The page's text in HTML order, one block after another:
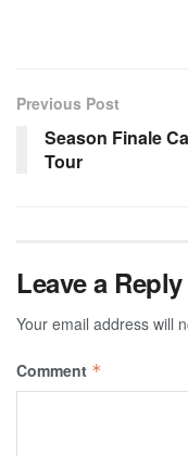
Previous Post
Season Finale
Tour
Leave a Reply
Your email address will
Comment *